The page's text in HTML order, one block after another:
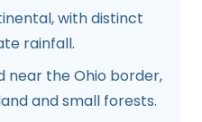
with distinct
rainfall.
near the Ohio border,
and small forests.